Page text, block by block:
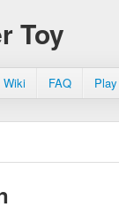
Toy
Wiki FAQ